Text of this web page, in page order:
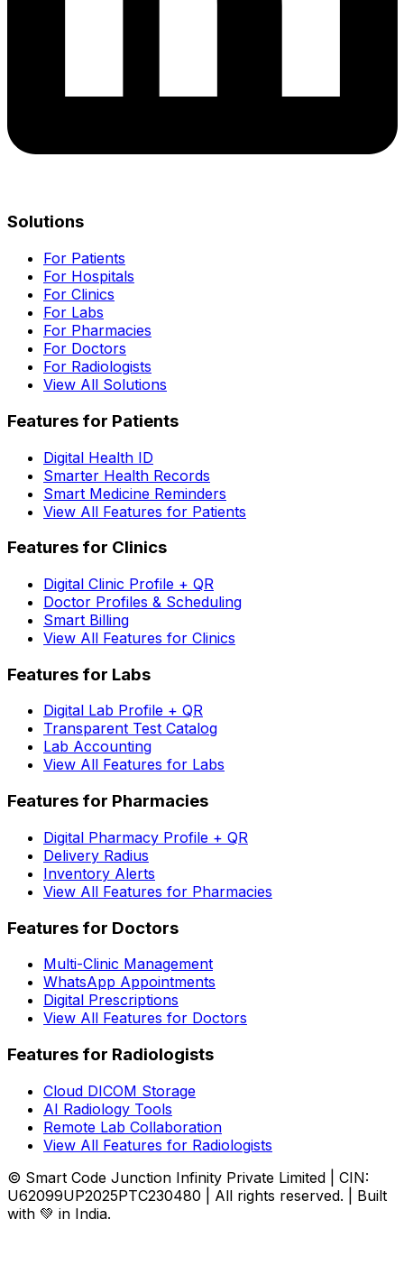
Solutions
For Patients
For Hospitals
For Clinics
For Labs
For Pharmacies
For Doctors
For Radiologists
View All Solutions
Features for Patients
Digital Health ID
Smarter Health Records
Smart Medicine Reminders
View All Features for Patients
Features for Clinics
Digital Clinic Profile + QR
Doctor Profiles & Scheduling
Smart Billing
View All Features for Clinics
Features for Labs
Digital Lab Profile + QR
Transparent Test Catalog
Lab Accounting
View All Features for Labs
Features for Pharmacies
Digital Pharmacy Profile + QR
Delivery Radius
Inventory Alerts
View All Features for Pharmacies
Features for Doctors
Multi-Clinic Management
WhatsApp Appointments
Digital Prescriptions
View All Features for Doctors
Features for Radiologists
Cloud DICOM Storage
AI Radiology Tools
Remote Lab Collaboration
View All Features for Radiologists
© Smart Code Junction Infinity Private Limited | CIN:
U62099UP2025PTC230480 | All rights reserved. | Built
with 💚 in India.